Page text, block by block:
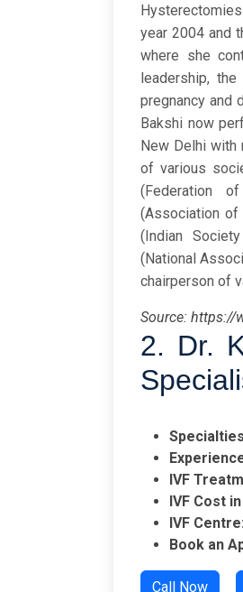
year 2004 and
where she
leadership,
pregnancy and
Bakshi now
New Delhi
of various
(Federation
(Association of
(Indian
(National
chairperson of
Source: https://
2. Dr.
Specialties
IVF
IVF Cost
IVF Centre:
Book an
Call Now